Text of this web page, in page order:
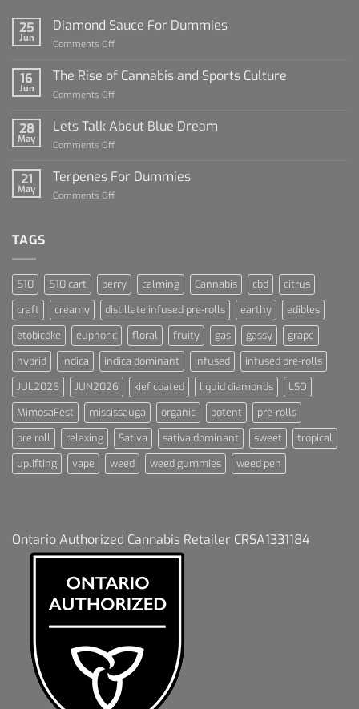
25
Jun
Diamond Sauce For Dummies
Comments Off
Sauce
16
Jun
The Rise of Cannabis and Sports Culture
Comments Off
Rise
Sports
28
May
Lets Talk About Blue Dream
Comments Off
Talk
21
May
Terpenes For Dummies
Comments Off
TAGS
510 510 cart berry calming Cannabis cbd
citrus
craft
creamy distillate infused pre-rolls earthy
edibles
etobicoke
euphoric floral fruity gas gassy
grape
hybrid
indica indica dominant infused
infused pre-rolls
JUL2026
JUN2026 kief coated liquid diamonds
LSO
MimosaFest
mississauga organic potent
pre-rolls
pre roll
relaxing Sativa sativa dominant sweet
tropical
uplifting
vape weed weed gummies weed pen
Ontario Authorized Cannabis Retailer CRSA1331184